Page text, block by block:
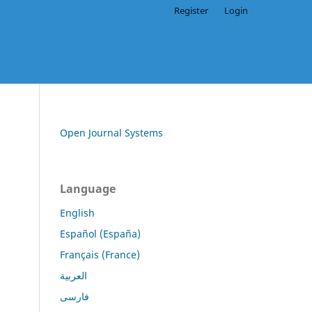
Register Login
Open Journal Systems
Language
English
Español (España)
Français (France)
العربية
فارسی